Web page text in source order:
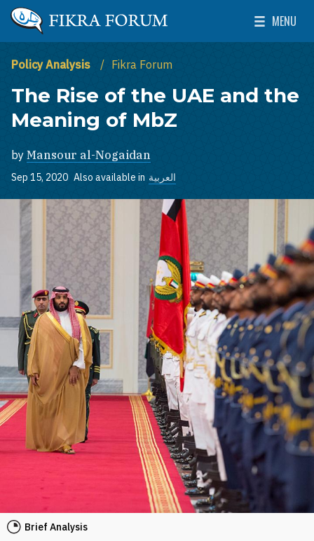
Skip to main content
The Washington Institute for Near East Policy
MENU
Toggle
Policy Analysis Fikra Forum
The Rise of the UAE and the
Meaning of MbZ
by Mansour al-Nogaidan
Sep 15, 2020 Also available in العربية
Brief Analysis